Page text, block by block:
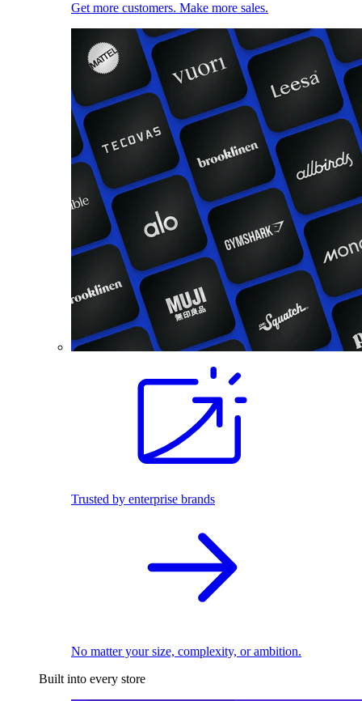
Get more customers. Make more sales.
Trusted by enterprise brands
No matter your size, complexity, or ambition.
Built into every store